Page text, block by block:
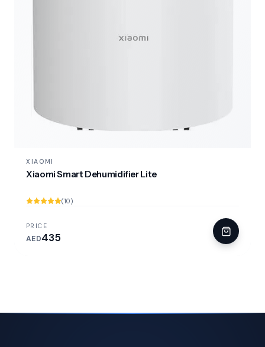
XIAOMI
Xiaomi Smart Dehumidifier Lite
(10)
PRICE
AED435